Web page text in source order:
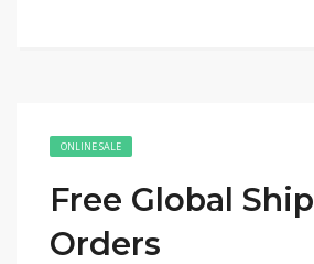
ONLINE SALE
Free Global
Orders